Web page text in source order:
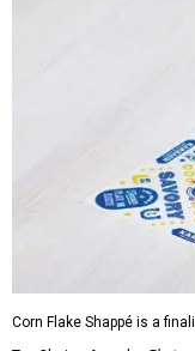
Corn Flake Shappé is a